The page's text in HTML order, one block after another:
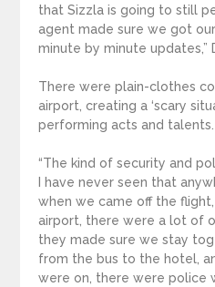
that Sizzla is going to still
agent made sure we got
minute by minute updates,”
There were plain-clothes
airport, creating a ‘scary
performing acts and talents.
“The kind of security and
I have never seen that
when we came off the
airport, there were a lot of
they made sure we stay
from the bus to the hotel,
were on, there were police